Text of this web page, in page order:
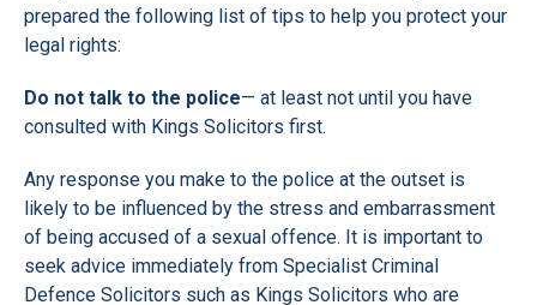
prepared the following list of tips to help you protect your
legal rights:
Do not talk to the police— at least not until you have
consulted with Kings Solicitors first.
Any response you make to the police at the outset is
likely to be influenced by the stress and embarrassment
of being accused of a sexual offence. It is important to
seek advice immediately from Specialist Criminal
Defence Solicitors such as Kings Solicitors who are